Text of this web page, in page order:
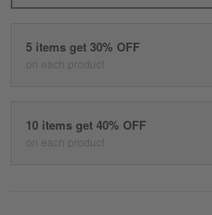
5 items get 30% OFF
on each product
10 items get 40% OFF
on each product